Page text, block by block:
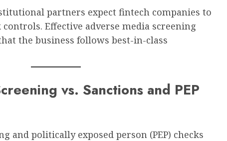
partners expect fintech companies to
Effective adverse media screening
the business follows best-in-class
vs. Sanctions and PEP
and politically exposed person (PEP) checks